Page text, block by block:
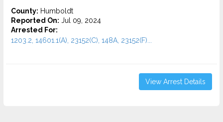
County: Humboldt
Reported On: Jul 09, 2024
Arrested For:
1203.2, 14601.1(A), 23152(C), 148A, 23152(F)...
View Arrest Details